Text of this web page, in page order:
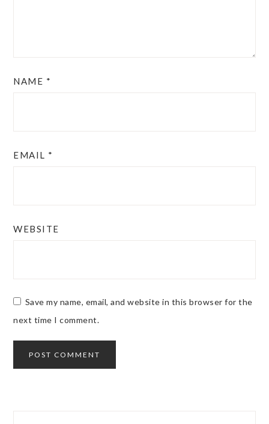
NAME *
EMAIL *
WEBSITE
Save my name, email, and website in this browser for the
next time I comment.